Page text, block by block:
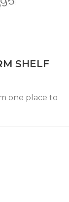
SHELF
one place to